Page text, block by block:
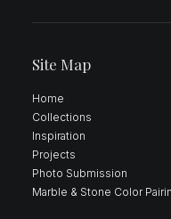
Site Map
Home
Collections
Inspiration
Projects
Photo Submission
Marble & Stone Color